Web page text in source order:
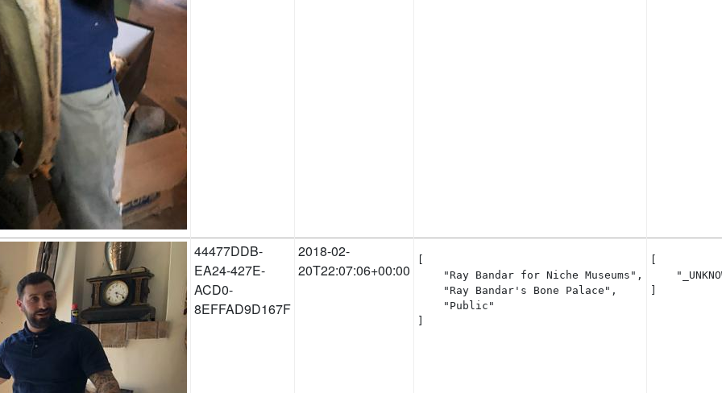
44477DDB-
EA24-427E-
ACD0-
8EFFAD9D167F
2018-02-
20T22:07:06+00:00
    "Ray Bandar for Niche Museums",
    "Ray Bandar's Bone Palace",
    "Public"